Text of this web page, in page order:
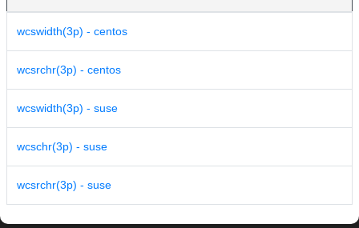
wcswidth(3p) - centos
wcsrchr(3p) - centos
wcswidth(3p) - suse
wcschr(3p) - suse
wcsrchr(3p) - suse